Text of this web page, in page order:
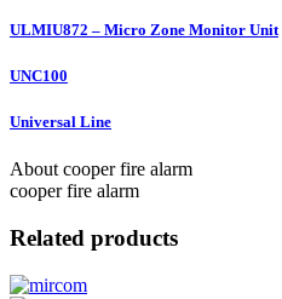
ULMIU872 – Micro Zone Monitor Unit
UNC100
Universal Line
About cooper fire alarm
cooper fire alarm
Related products